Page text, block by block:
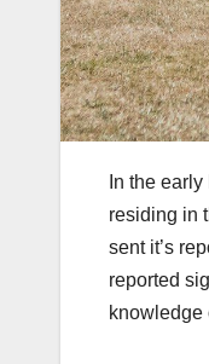
In the
residing in
sent it’s
reported
knowledge